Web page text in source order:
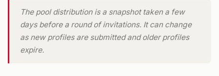
The pool distribution is a snapshot taken a few
days before a round of invitations. It can change
as new profiles are submitted and older profiles
expire.